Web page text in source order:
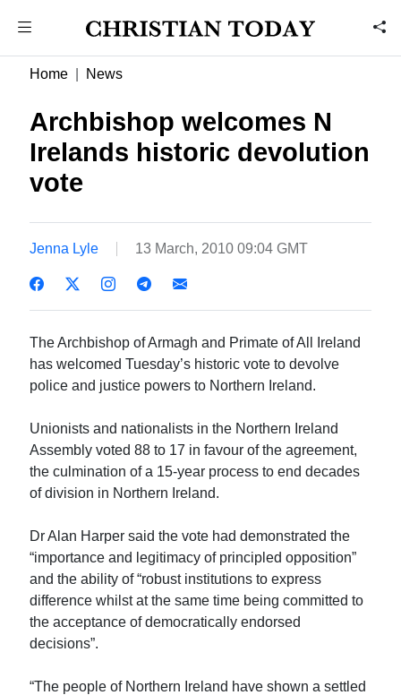
Home News
Archbishop welcomes N
Irelands historic devolution
vote
Jenna Lyle 13 March, 2010 09:04 GMT
The Archbishop of Armagh and Primate of All Ireland
has welcomed Tuesday’s historic vote to devolve
police and justice powers to Northern Ireland.
Unionists and nationalists in the Northern Ireland
Assembly voted 88 to 17 in favour of the agreement,
the culmination of a 15-year process to end decades
of division in Northern Ireland.
Dr Alan Harper said the vote had demonstrated the
“importance and legitimacy of principled opposition”
and the ability of “robust institutions to express
difference whilst at the same time being committed to
the acceptance of democratically endorsed
decisions”.
“The people of Northern Ireland have shown a settled